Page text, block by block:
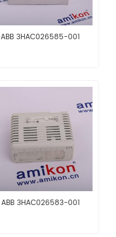
ABB 3HAC026585-001
ABB 3HAC026583-001